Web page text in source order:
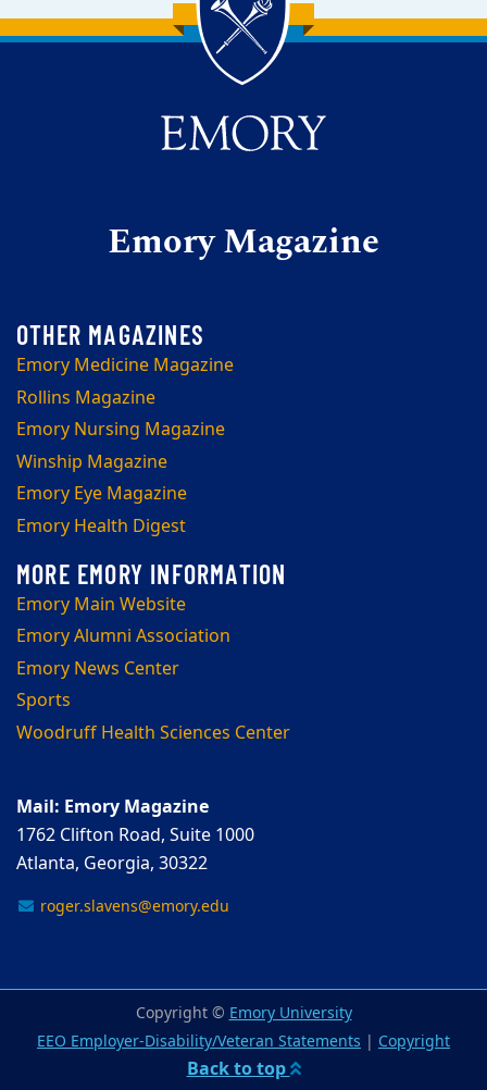
Back to main content
Back to top
Emory Magazine
Emory Medicine Magazine
Rollins Magazine
Emory Nursing Magazine
Winship Magazine
Emory Eye Magazine
Emory Health Digest
Emory Main Website
Emory Alumni Association
Emory News Center
Sports
Woodruff Health Sciences Center
Mail: Emory Magazine
1762 Clifton Road, Suite 1000
Atlanta, Georgia, 30322
roger.slavens@emory.edu
Copyright © Emory University
EEO Employer-Disability/Veteran Statements | Copyright
Back to top